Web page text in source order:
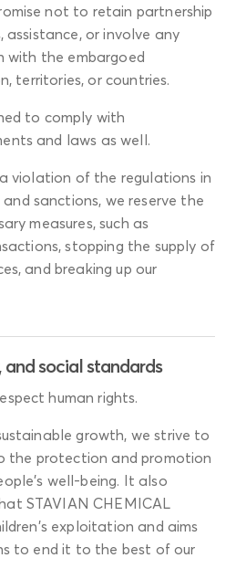
not to retain partnership
or involve any
with the embargoed
territories, or countries.
to comply with
and laws as well.
violation of the regulations in
sanctions, we reserve the
measures, such as
stopping the supply of
and breaking up our
social standards
human rights.
growth, we strive to
the protection and promotion
well-being. It also
STAVIAN CHEMICAL
exploitation and aims
to end it to the best of our